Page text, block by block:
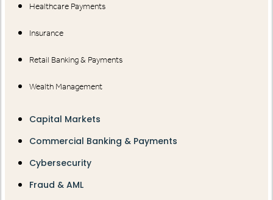
Healthcare Payments
Insurance
Retail Banking & Payments
Wealth Management
Capital Markets
Commercial Banking & Payments
Cybersecurity
Fraud & AML